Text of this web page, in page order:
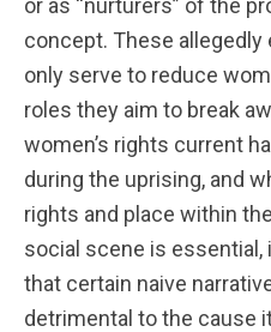
concept. These
only serve to reduce
roles they aim to break
women’s rights current
during the uprising, and
rights and place within
social scene is
that certain naive
detrimental to the cause